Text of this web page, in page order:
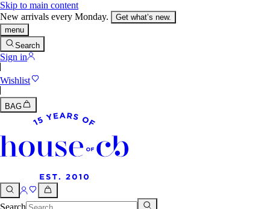
Skip to main content
New arrivals every Monday.
Get what’s new.
menu
Search
Sign in
Wishlist
BAG
Search